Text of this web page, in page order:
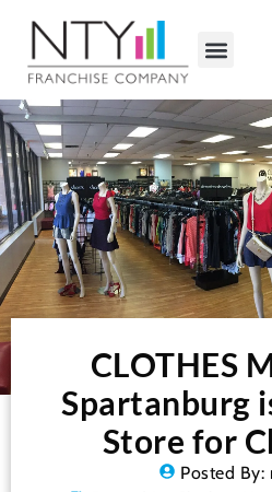
CLOTHES
Spartanburg
Store for
Posted By: